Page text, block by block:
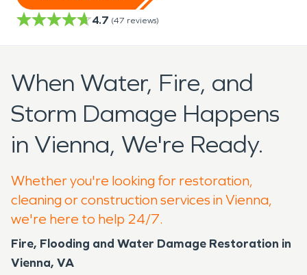
4.7 (47 reviews)
When Water, Fire, and
Storm Damage Happens
in Vienna, We're Ready.
Whether you're looking for restoration,
cleaning or construction services in Vienna,
we're here to help 24/7.
Fire, Flooding and Water Damage Restoration in
Vienna, VA